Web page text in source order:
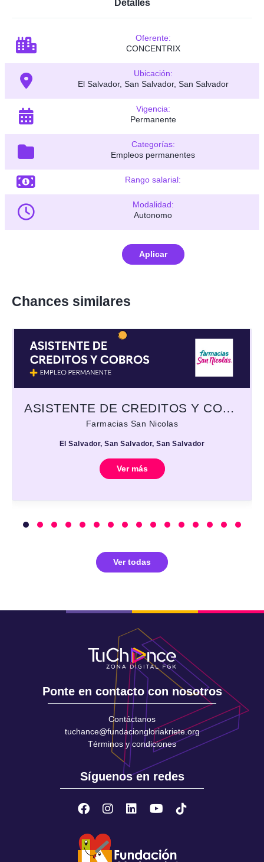
Detalles
Oferente:
CONCENTRIX
Ubicación:
El Salvador, San Salvador, San Salvador
Vigencia:
Permanente
Categorías:
Empleos permanentes
Rango salarial:
Modalidad:
Autonomo
Aplicar
Chances similares
ASISTENTE DE CREDITOS Y COBROS
Farmacias San Nicolas
El Salvador, San Salvador, San Salvador
Ver más
Ver todas
Ponte en contacto con nosotros
Contáctanos
tuchance@fundaciongloriakriete.org
Términos y condiciones
Síguenos en redes